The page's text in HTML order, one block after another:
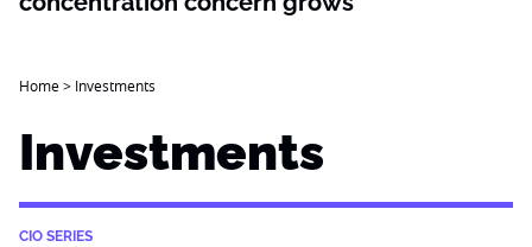
Home> Investments
Investments
CIO SERIES